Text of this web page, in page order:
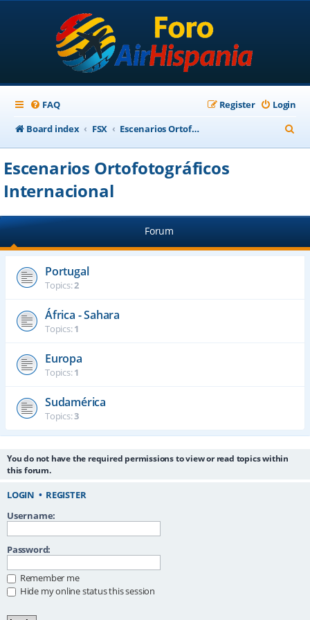
FAQ Login
Register
Board index
FSX Escenarios Ortofotográficos Internacional
e
Escenarios Ortofotográficos
Internacional
Forum
Portugal
Topics:2
África - Sahara
Topics:1
Europa
Topics:1
Sudamérica
Topics:3
You do not have the required permissions to view or read topics within
this forum.
LOGIN • REGISTER
Username:
Password:
Remember me
Hide my online status this session